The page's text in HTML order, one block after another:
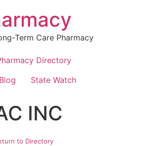
Term Care Pharmacy
Directory
State Watch
INC
to Directory